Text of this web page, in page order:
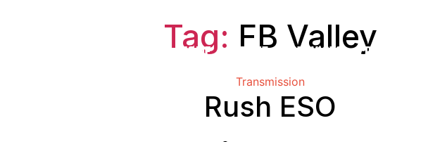
HOME ABOUT SERVICES PROJECTS
Tag: FB Valley
Categories
Transmission
Rush ESO